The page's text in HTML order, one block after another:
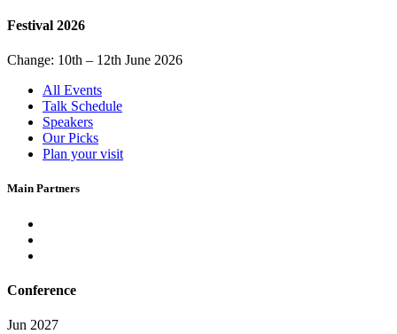
Festival 2026
Change: 10th – 12th June 2026
All Events
Talk Schedule
Speakers
Our Picks
Plan your visit
Main Partners
Conference
Jun 2027